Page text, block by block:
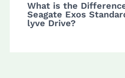
What is the
Seagate Exos
lyve Drive?